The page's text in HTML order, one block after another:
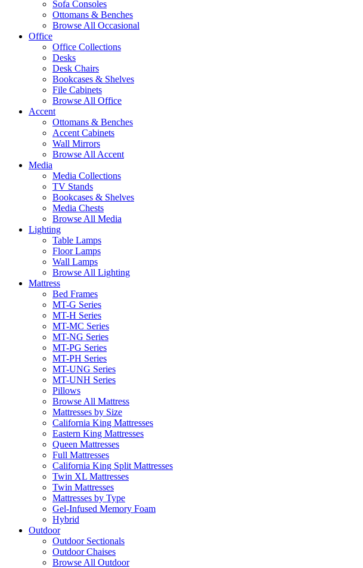
Sofa Consoles
Ottomans & Benches
Browse All Occasional
Office
Office Collections
Desks
Desk Chairs
Bookcases & Shelves
File Cabinets
Browse All Office
Accent
Ottomans & Benches
Accent Cabinets
Wall Mirrors
Browse All Accent
Media
Media Collections
TV Stands
Bookcases & Shelves
Media Chests
Browse All Media
Lighting
Table Lamps
Floor Lamps
Wall Lamps
Browse All Lighting
Mattress
Bed Frames
MT-G Series
MT-H Series
MT-MC Series
MT-NG Series
MT-PG Series
MT-PH Series
MT-UNG Series
MT-UNH Series
Pillows
Browse All Mattress
Mattresses by Size
California King Mattresses
Eastern King Mattresses
Queen Mattresses
Full Mattresses
California King Split Mattresses
Twin XL Mattresses
Twin Mattresses
Mattresses by Type
Gel-Infused Memory Foam
Hybrid
Outdoor
Outdoor Sectionals
Outdoor Chaises
Browse All Outdoor